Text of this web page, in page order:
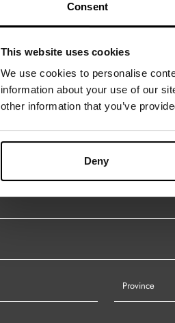
Consent
This website uses cookies
We use cookies to personalise
information about your use of our
other information that you’ve
Deny
REQUEST